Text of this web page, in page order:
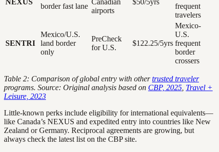
NEXUS
border fast lane
Canadian
airports
$50/5yrs
frequent
travelers
SENTRI
Mexico/U.S.
land border
only
PreCheck
for U.S.
$122.25/5yrs
Mexico-
U.S.
frequent
border
crossers
Table 2: Comparison of global entry with othertrusted traveler
programs. Source: Original analysis based on CBP, 2025 Travel +
Leisure, 2023
Little-known perks include eligibility for international equivalents—
like Canada’s NEXUS and expedited entry into countries like New
Zealand or Germany. Reciprocal agreements are growing, but
always check the latest list on the CBP site.